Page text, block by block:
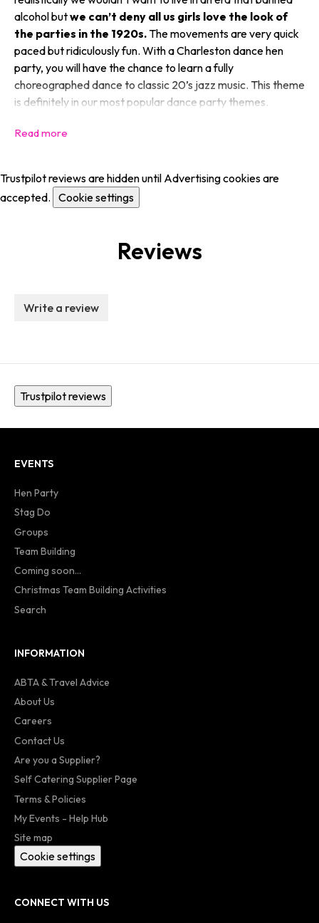
alcohol butwe can’t deny all us girls love the look of
the parties in the 1920s.The movements are very quick
paced but ridiculously fun. With a Charleston dance hen
party, you will have the chance to learn a fully
choreographed dance to classic 20’s jazz music. This theme
is definitely in our most popular dance party themes.
Trustpilot reviews are hidden until Advertising cookies are
accepted. Cookie settings
Reviews
Write a review
Trustpilot reviews
EVENTS
Hen Party
Stag Do
Groups
Team Building
Coming soon...
Christmas Team Building Activities
Search
INFORMATION
ABTA & Travel Advice
About Us
Careers
Contact Us
Are you a Supplier?
Self Catering Supplier Page
Terms & Policies
My Events - Help Hub
Site map
Cookie settings
CONNECT WITH US